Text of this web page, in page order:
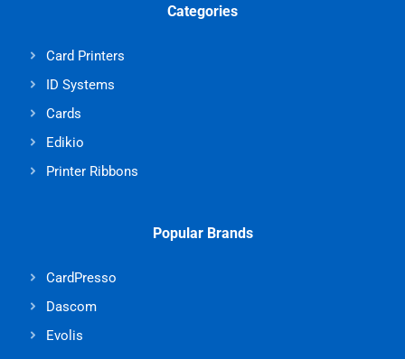
Categories
Card Printers
ID Systems
Cards
Edikio
Printer Ribbons
Popular Brands
CardPresso
Dascom
Evolis